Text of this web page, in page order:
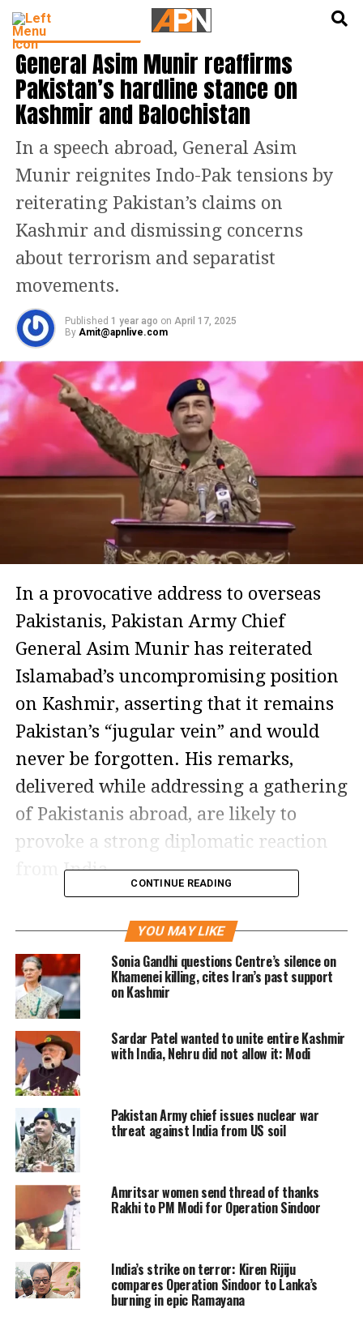
LATEST WORLD NEWS
General Asim Munir reaffirms
Pakistan’s hardline stance on
Kashmir and Balochistan
In a speech abroad, General Asim
Munir reignites Indo-Pak tensions by
reiterating Pakistan’s claims on
Kashmir and dismissing concerns
about terrorism and separatist
movements.
Published 1 year ago on April 17, 2025
By Amit@apnlive.com
In a provocative address to overseas
Pakistanis, Pakistan Army Chief
General Asim Munir has reiterated
Islamabad’s uncompromising position
on Kashmir, asserting that it remains
Pakistan’s “jugular vein” and would
never be forgotten. His remarks,
delivered while addressing a gathering
of Pakistanis abroad, are likely to
provoke a strong diplomatic reaction
from India.
residing overseas as Pakistan’s
“ambassadors” and urged them to
uphold what he called a “superior
ideology and culture.” He framed his
statements within the context of the
two-nation theory, which served as the
ideological foundation for the creation
of Pakistan in 1947. Emphasising
civilizational differences, he said, “Our
forefathers thought that we are
different from the Hindus in every
aspect of life… our religions, our
customs, traditions, thoughts and
ambitions are different.”
CONTINUE READING
YOU MAY LIKE
Sonia Gandhi questions Centre’s silence on
Khamenei killing, cites Iran’s past support
on Kashmir
Sardar Patel wanted to unite entire Kashmir
with India, Nehru did not allow it: Modi
Pakistan Army chief issues nuclear war
threat against India from US soil
Amritsar women send thread of thanks
Rakhi to PM Modi for Operation Sindoor
India’s strike on terror: Kiren Rijiju
compares Operation Sindoor to Lanka’s
burning in epic Ramayana